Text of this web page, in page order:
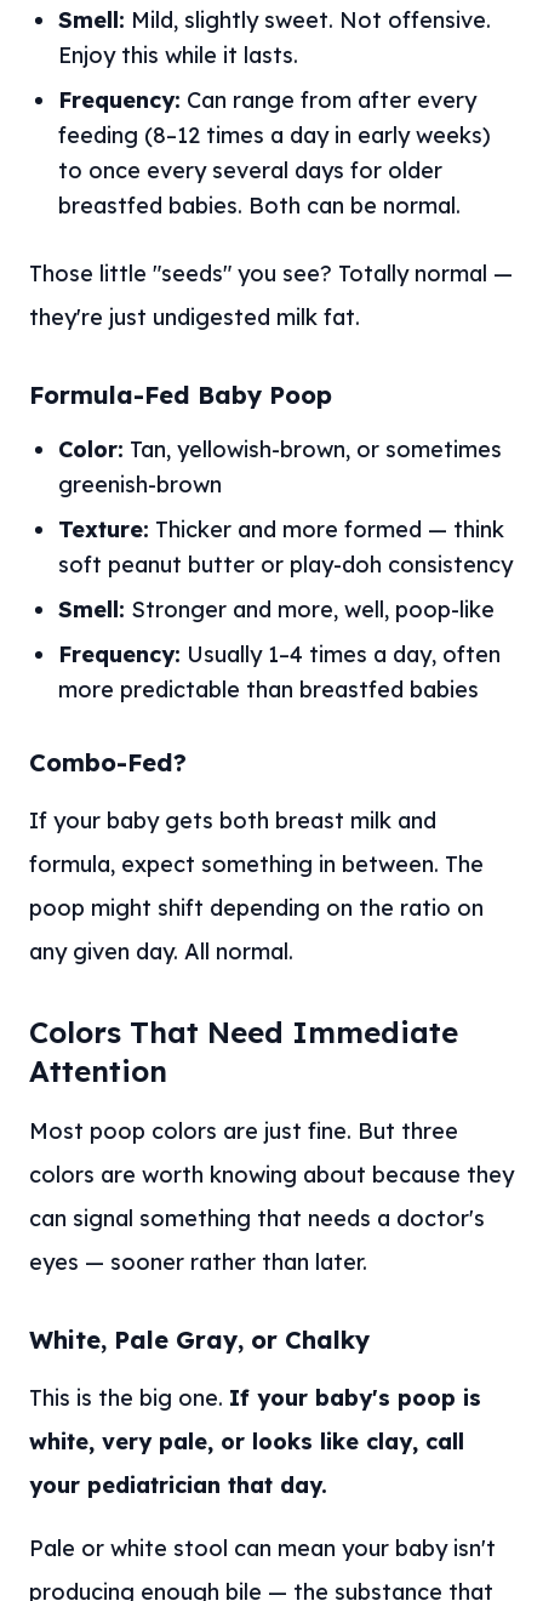
Smell: Mild, slightly sweet. Not offensive.
Enjoy this while it lasts.
Frequency: Can range from after every
feeding (8–12 times a day in early weeks)
to once every several days for older
breastfed babies. Both can be normal.
Those little "seeds" you see? Totally normal —
they're just undigested milk fat.
Formula-Fed Baby Poop
Color: Tan, yellowish-brown, or sometimes
greenish-brown
Texture: Thicker and more formed — think
soft peanut butter or play-doh consistency
Smell: Stronger and more, well, poop-like
Frequency: Usually 1–4 times a day, often
more predictable than breastfed babies
Combo-Fed?
If your baby gets both breast milk and
formula, expect something in between. The
poop might shift depending on the ratio on
any given day. All normal.
Colors That Need Immediate
Attention
Most poop colors are just fine. But three
colors are worth knowing about because they
can signal something that needs a doctor's
eyes — sooner rather than later.
White, Pale Gray, or Chalky
This is the big one. If your baby's poop is
white, very pale, or looks like clay, call
your pediatrician that day.
Pale or white stool can mean your baby isn't
producing enough bile — the substance that